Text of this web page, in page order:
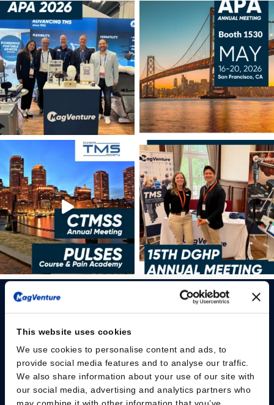
This website uses cookies
We use cookies to personalise content and ads, to
provide social media features and to analyse our traffic.
We also share information about your use of our site with
our social media, advertising and analytics partners who
Please give us your consent so we can answer you
Change consent